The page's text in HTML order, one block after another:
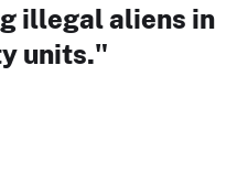
illegal aliens in
units."